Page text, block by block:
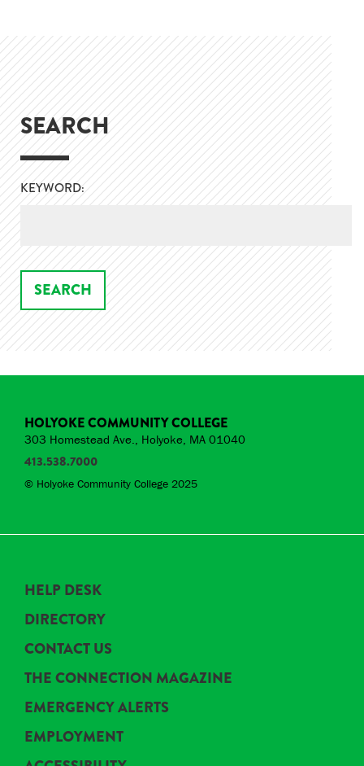
SEARCH
KEYWORD:
HOLYOKE COMMUNITY COLLEGE
303 Homestead Ave., Holyoke, MA 01040
413.538.7000
© Holyoke Community College 2025
HELP DESK
DIRECTORY
CONTACT US
THE CONNECTION MAGAZINE
EMERGENCY ALERTS
EMPLOYMENT